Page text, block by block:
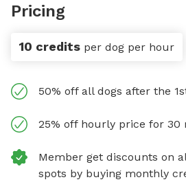
Pricing
10 credits per dog per hour
50% off all dogs after the
25% off hourly price for 30
Member get discounts on
spots by buying monthly